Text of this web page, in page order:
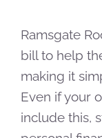
Ramsgate
bill to help
making it
Even if your
include this,